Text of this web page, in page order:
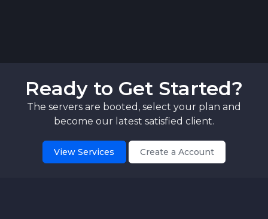
Ready to Get Started?
The servers are booted, select your plan and
become our latest satisfied client.
View Services Create a Account